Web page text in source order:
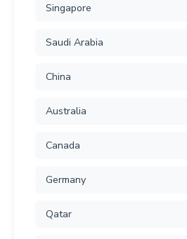
Singapore
Saudi Arabia
China
Australia
Canada
Germany
Qatar